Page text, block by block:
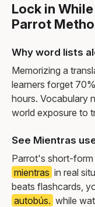
Lock in
Parrot
Why word lists
Memorizing a
learners forget
hours. Vocabulary
world exposure to
See Mientras
Parrot's short-form
mientras in real
beats flashcards,
autobús. while